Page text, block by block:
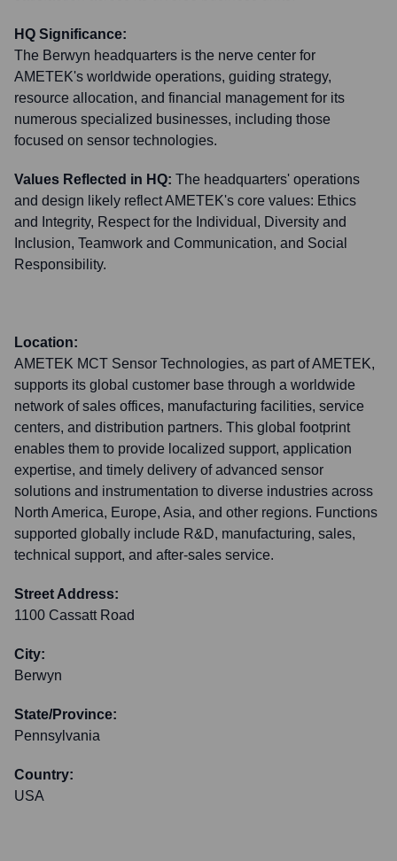
HQ Significance:
The Berwyn headquarters is the nerve center for
AMETEK's worldwide operations, guiding strategy,
resource allocation, and financial management for its
numerous specialized businesses, including those
focused on sensor technologies.
Values Reflected in HQ: The headquarters' operations
and design likely reflect AMETEK's core values: Ethics
and Integrity, Respect for the Individual, Diversity and
Inclusion, Teamwork and Communication, and Social
Responsibility.
Location:
AMETEK MCT Sensor Technologies, as part of AMETEK,
supports its global customer base through a worldwide
network of sales offices, manufacturing facilities, service
centers, and distribution partners. This global footprint
enables them to provide localized support, application
expertise, and timely delivery of advanced sensor
solutions and instrumentation to diverse industries across
North America, Europe, Asia, and other regions. Functions
supported globally include R&D, manufacturing, sales,
technical support, and after-sales service.
Street Address:
1100 Cassatt Road
City:
Berwyn
State/Province:
Pennsylvania
Country:
USA